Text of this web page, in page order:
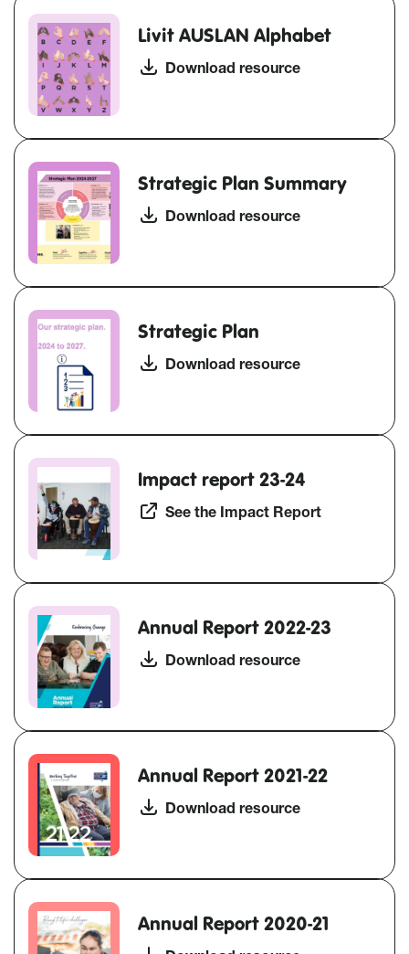
Livit AUSLAN Alphabet
Download resource
Strategic Plan Summary
Download resource
Strategic Plan
Download resource
Impact report 23-24
See the Impact Report
Annual Report 2022-23
Download resource
Annual Report 2021-22
Download resource
Annual Report 2020-21